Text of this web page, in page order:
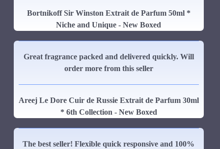
Bortnikoff Sir Winston Extrait de Parfum 50ml *
Niche and Unique - New Boxed
Great fragrance packed and delivered quickly. Will
order more from this seller
Areej Le Dore Cuir de Russie Extrait de Parfum 30ml
* 6th Collection - New Boxed
The best seller! Flexible quick responsive and 100%